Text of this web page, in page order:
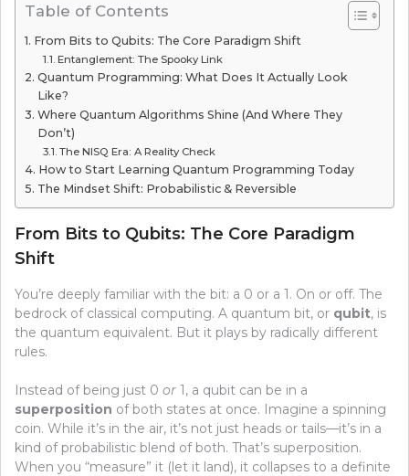
Table of Contents
From Bits to Qubits: The Core Paradigm Shift
Entanglement: The Spooky Link
Quantum Programming: What Does It Actually Look
Like?
Where Quantum Algorithms Shine (And Where They
Don’t)
The NISQ Era: A Reality Check
How to Start Learning Quantum Programming Today
The Mindset Shift: Probabilistic & Reversible
From Bits to Qubits: The Core Paradigm
Shift
You’re deeply familiar with the bit: a 0 or a 1. On or off. The
bedrock of classical computing. A quantum bit, or qubit, is
the quantum equivalent. But it plays by radically different
rules.
Instead of being just 0 or 1, a qubit can be in a
superposition of both states at once. Imagine a spinning
coin. While it’s in the air, it’s not just heads or tails—it’s in a
kind of probabilistic blend of both. That’s superposition.
When you “measure” it (let it land), it collapses to a definite